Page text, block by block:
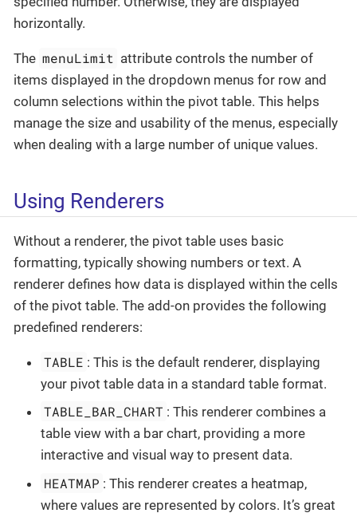
horizontally.
The menuLimit attribute controls the number of
items displayed in the dropdown menus for row and
column selections within the pivot table. This helps
manage the size and usability of the menus, especially
when dealing with a large number of unique values.
Using Renderers
Without a renderer, the pivot table uses basic
formatting, typically showing numbers or text. A
renderer defines how data is displayed within the cells
of the pivot table. The add-on provides the following
predefined renderers:
TABLE : This is the default renderer, displaying
your pivot table data in a standard table format.
TABLE_BAR_CHART : This renderer combines a
table view with a bar chart, providing a more
interactive and visual way to present data.
HEATMAP : This renderer creates a heatmap,
where values are represented by colors. It’s great